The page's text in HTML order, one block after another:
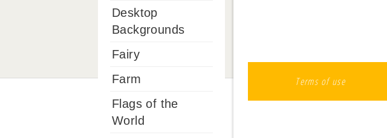
Terms of use
Desktop
Backgrounds
Fairy
Farm
Flags of the
World